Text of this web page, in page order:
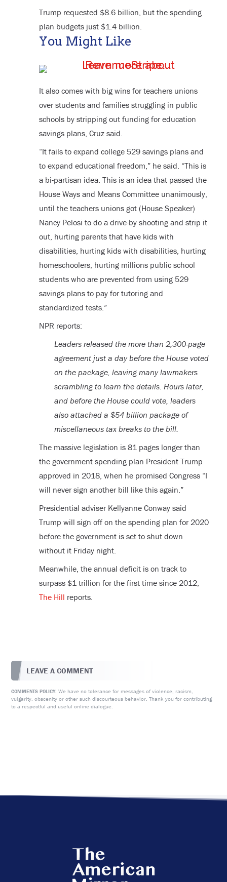
Trump requested $8.6 billion, but the spending
plan budgets just $1.4 billion.
You Might Like
It also comes with big wins for teachers unions
over students and families struggling in public
schools by stripping out funding for education
savings plans, Cruz said.
“It fails to expand college 529 savings plans and
to expand educational freedom,” he said. “This is
a bi-partisan idea. This is an idea that passed the
House Ways and Means Committee unanimously,
until the teachers unions got (House Speaker)
Nancy Pelosi to do a drive-by shooting and strip it
out, hurting parents that have kids with
disabilities, hurting kids with disabilities, hurting
homeschoolers, hurting millions public school
students who are prevented from using 529
savings plans to pay for tutoring and
standardized tests.”
NPR reports:
Leaders released the more than 2,300-page
agreement just a day before the House voted
on the package, leaving many lawmakers
scrambling to learn the details. Hours later,
and before the House could vote, leaders
also attached a $54 billion package of
miscellaneous tax breaks to the bill.
The massive legislation is 81 pages longer than
the government spending plan President Trump
approved in 2018, when he promised Congress “I
will never sign another bill like this again.”
Presidential adviser Kellyanne Conway said
Trump will sign off on the spending plan for 2020
before the government is set to shut down
without it Friday night.
Meanwhile, the annual deficit is on track to
surpass $1 trillion for the first time since 2012,
The Hill reports.
LEAVE A COMMENT
COMMENTS POLICY: We have no tolerance for messages of violence, racism,
vulgarity, obscenity or other such discourteous behavior. Thank you for contributing
to a respectful and useful online dialogue.